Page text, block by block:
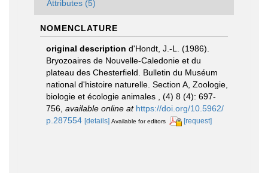
Attributes (5)
NOMENCLATURE
original description d'Hondt, J.-L. (1986).
Bryozoaires de Nouvelle-Caledonie et du
plateau des Chesterfield. Bulletin du Muséum
national d'histoire naturelle. Section A, Zoologie,
biologie et écologie animales , (4) 8 (4): 697-
756 available online at https://doi.org/10.5962/
p.287554 [details] Available for editors [request]